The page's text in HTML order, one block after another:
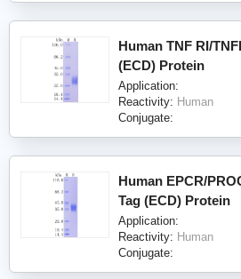
Human TNF RI/
(ECD) Protein
Application:
Reactivity: Human
Conjugate:
Human EPCR/
Tag (ECD) Protein
Application:
Reactivity: Human
Conjugate: